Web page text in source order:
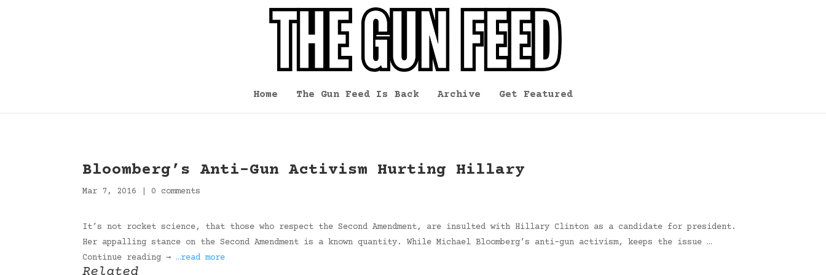
Home The Gun Feed Is Back Archive Get Featured
Bloomberg’s Anti-Gun Activism Hurting Hillary
Mar 7, 2016 0 comments
It’s not rocket science, that those who respect the Second Amendment, are insulted with Hillary Clinton as a candidate for president.
Her appalling stance on the Second Amendment is a known quantity. While Michael Bloomberg’s anti-gun activism, keeps the issue …
Continue reading → …read more